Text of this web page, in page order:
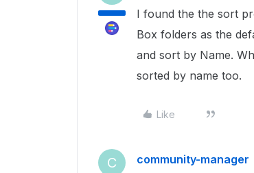
I found the the sort
Box folders as the
and sort by Name.
sorted by name too.
Like
C community-manager